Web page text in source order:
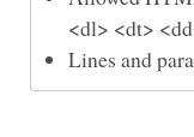
<dl> <dt>
Lines and